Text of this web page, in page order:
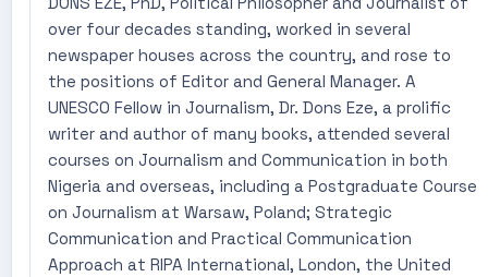
over four decades standing, worked in several
newspaper houses across the country, and rose to
the positions of Editor and General Manager. A
UNESCO Fellow in Journalism, Dr. Dons Eze, a prolific
writer and author of many books, attended several
courses on Journalism and Communication in both
Nigeria and overseas, including a Postgraduate Course
on Journalism at Warsaw, Poland; Strategic
Communication and Practical Communication
Approach at RIPA International, London, the United